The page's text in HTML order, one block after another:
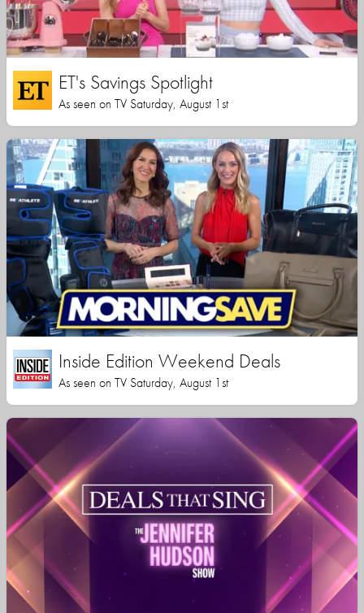
ET's Savings Spotlight
As seen on TV Saturday, August 1st
Inside Edition Weekend Deals
As seen on TV Saturday, August 1st